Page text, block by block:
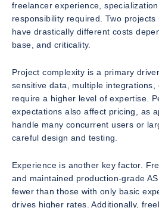
freelancer experience,
responsibility required. Two projects
have drastically different costs
base, and criticality.
Project complexity is a primary
sensitive data, multiple integrations,
require a higher level of expertise.
expectations also affect pricing, as
handle many concurrent users or
careful design and testing.
Experience is another key factor.
and maintained production-grade
fewer than those with only basic
drives higher rates. Additionally,